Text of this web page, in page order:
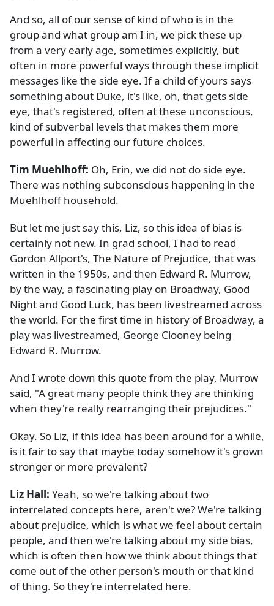
And so, all of our sense of kind of who is in the
group and what group am I in, we pick these up
from a very early age, sometimes explicitly, but
often in more powerful ways through these implicit
messages like the side eye. If a child of yours says
something about Duke, it's like, oh, that gets side
eye, that's registered, often at these unconscious,
kind of subverbal levels that makes them more
powerful in affecting our future choices.
Tim Muehlhoff: Oh, Erin, we did not do side eye.
There was nothing subconscious happening in the
Muehlhoff household.
But let me just say this, Liz, so this idea of bias is
certainly not new. In grad school, I had to read
Gordon Allport's, The Nature of Prejudice, that was
written in the 1950s, and then Edward R. Murrow,
by the way, a fascinating play on Broadway, Good
Night and Good Luck, has been livestreamed across
the world. For the first time in history of Broadway, a
play was livestreamed, George Clooney being
Edward R. Murrow.
And I wrote down this quote from the play, Murrow
said, "A great many people think they are thinking
when they're really rearranging their prejudices."
Okay. So Liz, if this idea has been around for a while,
is it fair to say that maybe today somehow it's grown
stronger or more prevalent?
Liz Hall: Yeah, so we're talking about two
interrelated concepts here, aren't we? We're talking
about prejudice, which is what we feel about certain
people, and then we're talking about my side bias,
which is often then how we think about things that
come out of the other person's mouth or that kind
of thing. So they're interrelated here.